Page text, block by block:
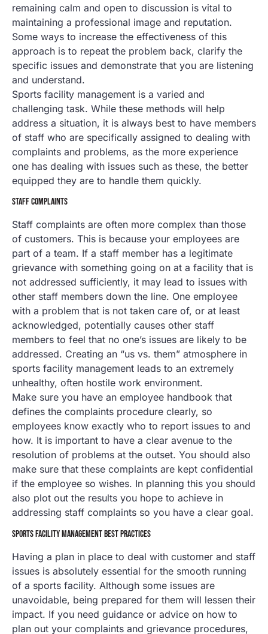
remaining calm and open to discussion is vital to
maintaining a professional image and reputation.
Some ways to increase the effectiveness of this
approach is to repeat the problem back, clarify the
specific issues and demonstrate that you are listening
and understand.
Sports facility management is a varied and
challenging task. While these methods will help
address a situation, it is always best to have members
of staff who are specifically assigned to dealing with
complaints and problems, as the more experience
one has dealing with issues such as these, the better
equipped they are to handle them quickly.
STAFF COMPLAINTS
Staff complaints are often more complex than those
of customers. This is because your employees are
part of a team. If a staff member has a legitimate
grievance with something going on at a facility that is
not addressed sufficiently, it may lead to issues with
other staff members down the line. One employee
with a problem that is not taken care of, or at least
acknowledged, potentially causes other staff
members to feel that no one’s issues are likely to be
addressed. Creating an “us vs. them” atmosphere in
sports facility management leads to an extremely
unhealthy, often hostile work environment.
Make sure you have an employee handbook that
defines the complaints procedure clearly, so
employees know exactly who to report issues to and
how. It is important to have a clear avenue to the
resolution of problems at the outset. You should also
make sure that these complaints are kept confidential
if the employee so wishes. In planning this you should
also plot out the results you hope to achieve in
addressing staff complaints so you have a clear goal.
SPORTS FACILITY MANAGEMENT BEST PRACTICES
Having a plan in place to deal with customer and staff
issues is absolutely essential for the smooth running
of a sports facility. Although some issues are
unavoidable, being prepared for them will lessen their
impact. If you need guidance or advice on how to
plan out your complaints and grievance procedures,